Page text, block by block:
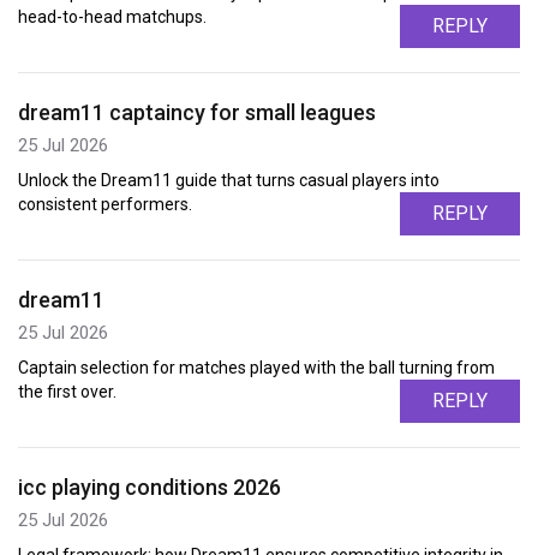
head-to-head matchups.
REPLY
dream11 captaincy for small leagues
25 Jul 2026
Unlock the Dream11 guide that turns casual players into
consistent performers.
REPLY
dream11
25 Jul 2026
Captain selection for matches played with the ball turning from
the first over.
REPLY
icc playing conditions 2026
25 Jul 2026